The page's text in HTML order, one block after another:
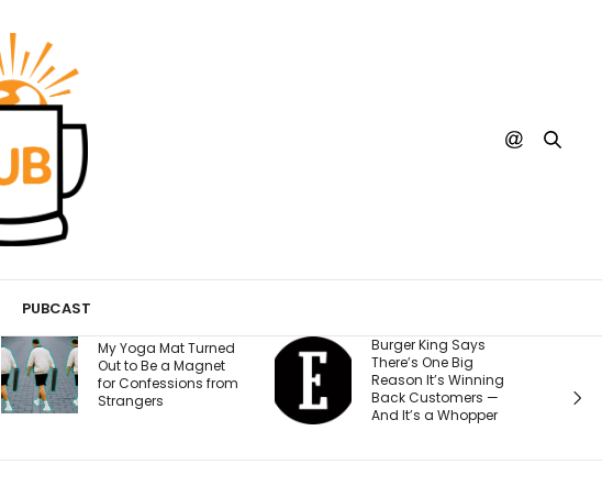
PUBCAST
My Yoga Mat Turned
Out to Be a Magnet
for Confessions from
Strangers
Burger King Says
There’s One Big
Reason It’s Winning
Back Customers —
And It’s a Whopper